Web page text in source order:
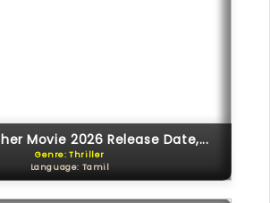
Movie 2026 Release Date,...
Genre: Thriller
Language: Tamil